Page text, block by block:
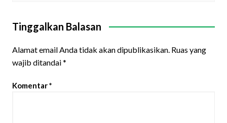
Tinggalkan Balasan
Alamat email Anda tidak akan dipublikasikan. Ruas yang
wajib ditandai*
Komentar*